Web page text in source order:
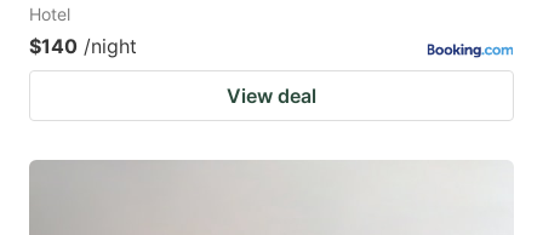
Hotel
$140 /night
View deal